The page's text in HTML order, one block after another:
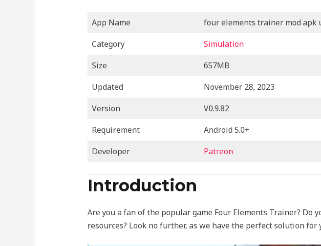
App Name
four elements trainer mod apk
Category
Simulation
Size
657MB
Updated
November 28, 2023
Version
V0.9.82
Requirement
Android 5.0+
Developer
Patreon
Introduction
Are you a fan of the popular game Four Elements Trainer?
resources? Look no further, as we have the perfect solution